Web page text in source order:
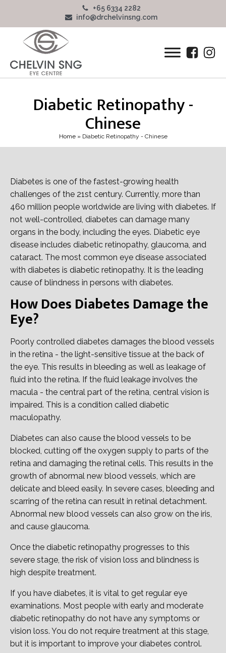
+65 6334 2282
info@drchelvinsng.com
Diabetic Retinopathy -
Chinese
Home» Diabetic Retinopathy - Chinese
Diabetes is one of the fastest-growing health
challenges of the 21st century. Currently, more than
460 million people worldwide are living with diabetes. If
not well-controlled, diabetes can damage many
organs in the body, including the eyes. Diabetic eye
disease includes diabetic retinopathy, glaucoma, and
cataract. The most common eye disease associated
with diabetes is diabetic retinopathy. It is the leading
cause of blindness in persons with diabetes.
How Does Diabetes Damage the
Eye?
Poorly controlled diabetes damages the blood vessels
in the retina - the light-sensitive tissue at the back of
the eye. This results in bleeding as well as leakage of
fluid into the retina. If the fluid leakage involves the
macula - the central part of the retina, central vision is
impaired. This is a condition called diabetic
maculopathy.
Diabetes can also cause the blood vessels to be
blocked, cutting off the oxygen supply to parts of the
retina and damaging the retinal cells. This results in the
growth of abnormal new blood vessels, which are
delicate and bleed easily. In severe cases, bleeding and
scarring of the retina can result in retinal detachment.
Abnormal new blood vessels can also grow on the iris,
and cause glaucoma.
Once the diabetic retinopathy progresses to this
severe stage, the risk of vision loss and blindness is
high despite treatment.
If you have diabetes, it is vital to get regular eye
examinations. Most people with early and moderate
diabetic retinopathy do not have any symptoms or
vision loss. You do not require treatment at this stage,
but it is important to improve your diabetes control.